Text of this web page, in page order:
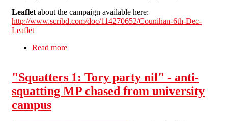
Leaflet about the campaign available here:
http://www.scribd.com/doc/114270652/Counihan-6th-Dec-
Leaflet
Read more
"Squatters 1: Tory party nil" - anti-
squatting MP chased from university
campus